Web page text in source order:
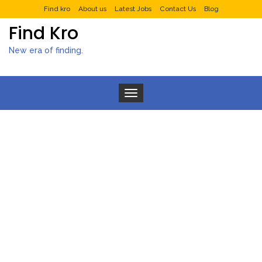
Find kro About us Latest Jobs Contact Us Blog
Find Kro
New era of finding.
Toggle navigation